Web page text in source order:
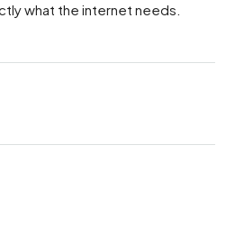
what the internet needs.